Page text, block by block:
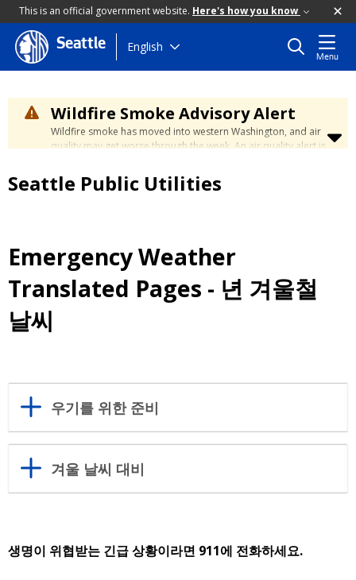
This is an official government website. Here's how you know
Skip
to
content
Seattle English
Menu
Wildfire Smoke Advisory Alert
Wildfire smoke has moved into western Washington, and air
quality may get worse through the week. An air quality alert is
reach unhealthy levels through Thursday. Learn how to stay
safe by visiting theCity's Wildfire Smoke Safety page
Seattle Public Utilities
Emergency Weather
Translated Pages - 년 겨울철
날씨
우기를 위한 준비
겨울 날씨 대비
생명이 위협받는 긴급 상황이라면 911에 전화하세요.